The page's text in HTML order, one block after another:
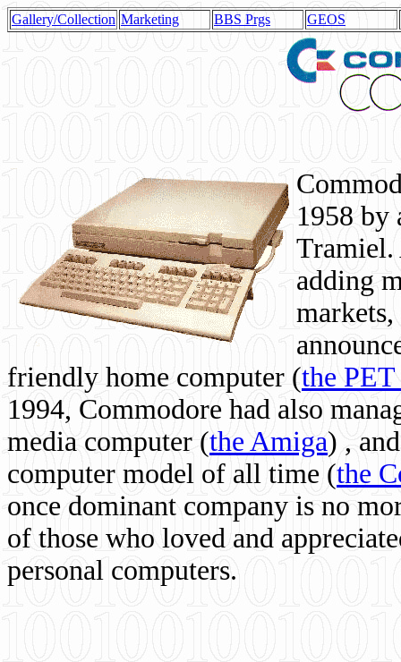
Gallery/Collection Marketing BBS Prgs GEOS
1958 by
Tramiel.
adding
friendly home computer (the
1994, Commodore had also
media computer (the Amiga) ,
computer model of all time (the
once dominant company is no
of those who loved and
personal computers.